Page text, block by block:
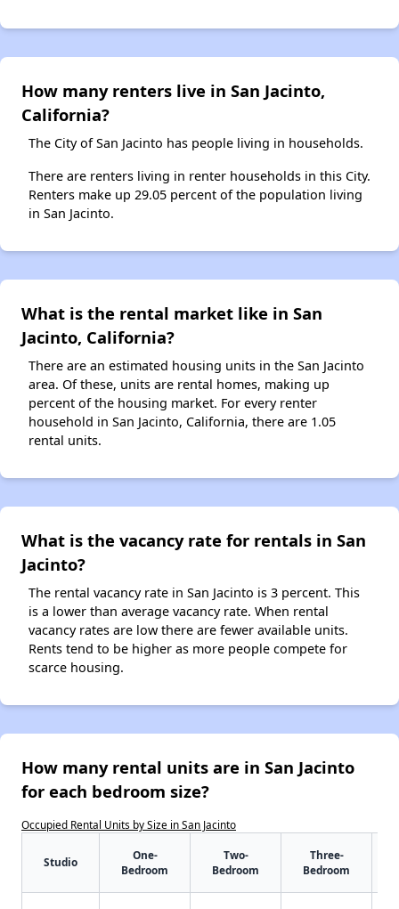
How many renters live in San Jacinto,
California?
The City of San Jacinto has people living in households.
There are renters living in renter households in this City.
Renters make up 29.05 percent of the population living
in San Jacinto.
What is the rental market like in San
Jacinto, California?
There are an estimated housing units in the San Jacinto
area. Of these, units are rental homes, making up
percent of the housing market. For every renter
household in San Jacinto, California, there are 1.05
rental units.
What is the vacancy rate for rentals in San
Jacinto?
The rental vacancy rate in San Jacinto is 3 percent. This
is a lower than average vacancy rate. When rental
vacancy rates are low there are fewer available units.
Rents tend to be higher as more people compete for
scarce housing.
How many rental units are in San Jacinto
for each bedroom size?
Occupied Rental Units by Size in San Jacinto
Studio
One-
Bedroom
Two-
Bedroom
Three-
Bedroom